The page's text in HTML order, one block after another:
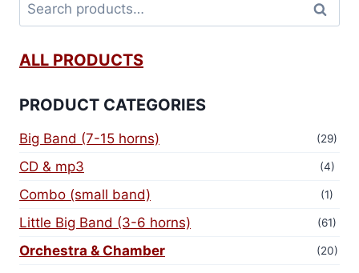
Search
ALL PRODUCTS
PRODUCT CATEGORIES
Big Band (7-15 horns) (29)
CD & mp3 (4)
Combo (small band) (1)
Little Big Band (3-6 horns) (61)
Orchestra & Chamber (20)